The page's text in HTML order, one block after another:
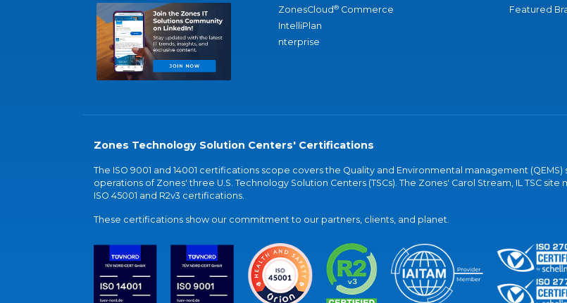
ZonesCloud® Commerce
IntelliPlan
nterprise
Featured
Zones Technology Solution Centers' Certifications
The ISO 9001 and 14001 certifications scope covers the Quality and Environmental management (QEMS)
operations of Zones' three U.S. Technology Solution Centers (TSCs). The Zones' Carol Stream, IL TSC site
ISO 45001 and R2v3 certifications.
These certifications show our commitment to our partners, clients, and planet.